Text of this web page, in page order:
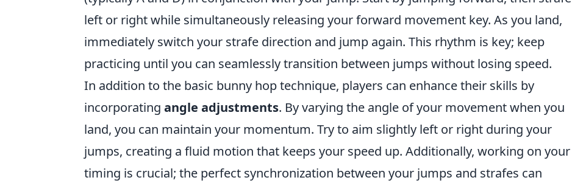
left or right while simultaneously releasing your forward movement key. As you land,
immediately switch your strafe direction and jump again. This rhythm is key; keep
practicing until you can seamlessly transition between jumps without losing speed.
In addition to the basic bunny hop technique, players can enhance their skills by
incorporating angle adjustments. By varying the angle of your movement when you
land, you can maintain your momentum. Try to aim slightly left or right during your
jumps, creating a fluid motion that keeps your speed up. Additionally, working on your
timing is crucial; the perfect synchronization between your jumps and strafes can